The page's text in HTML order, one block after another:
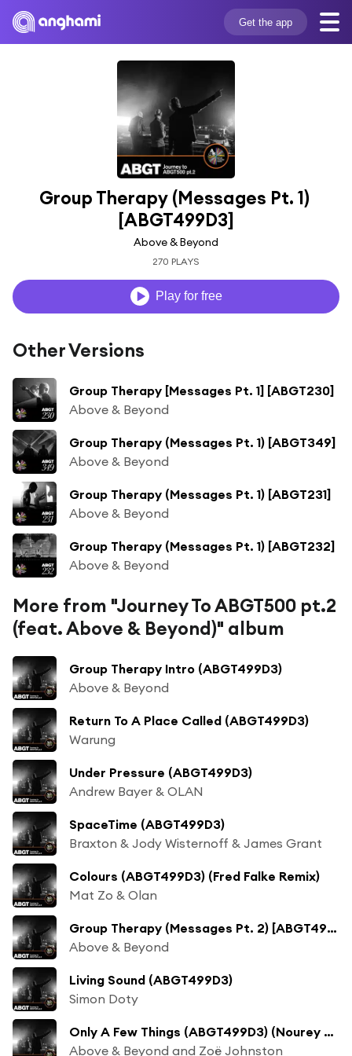
Get the app
Group Therapy (Messages Pt. 1)
[ABGT499D3]
Above & Beyond
270 PLAYS
Play for free
Other Versions
Group Therapy [Messages Pt. 1] [ABGT230]
Above & Beyond
Group Therapy (Messages Pt. 1) [ABGT349]
Above & Beyond
Group Therapy (Messages Pt. 1) [ABGT231]
Above & Beyond
Group Therapy (Messages Pt. 1) [ABGT232]
Above & Beyond
More from "Journey To ABGT500 pt.2
(feat. Above & Beyond)" album
Group Therapy Intro (ABGT499D3)
Above & Beyond
Return To A Place Called (ABGT499D3)
Warung
Under Pressure (ABGT499D3)
Andrew Bayer & OLAN
SpaceTime (ABGT499D3)
Braxton & Jody Wisternoff & James Grant
Colours (ABGT499D3) (Fred Falke Remix)
Mat Zo & Olan
Group Therapy (Messages Pt. 2) [ABGT499D3]
Above & Beyond
Living Sound (ABGT499D3)
Simon Doty
Only A Few Things (ABGT499D3) (Nourey Remix)
Above & Beyond and Zoë Johnston